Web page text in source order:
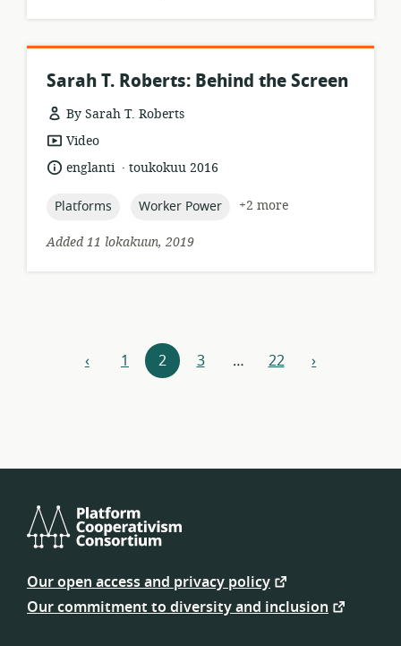
Sarah T. Roberts: Behind the Screen
By Sarah T. Roberts
resource
format:
Video
language:
englanti .
datetoukokuu 2016
topic:
Platforms topic:
Worker Power
+2 more
Added 11 lokakuun, 2019
Resources
‹previous
1 2 3 … 22 next
›
Platform
Consortium
Our open access and privacy policy
Our commitment to diversity and inclusion